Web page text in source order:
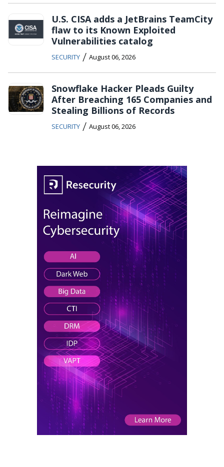
U.S. CISA adds a JetBrains TeamCity
flaw to its Known Exploited
Vulnerabilities catalog
SECURITY / August 06, 2026
Snowflake Hacker Pleads Guilty
After Breaching 165 Companies and
Stealing Billions of Records
SECURITY / August 06, 2026